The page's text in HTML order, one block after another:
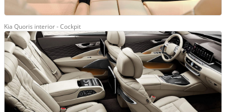
Kia Quoris interior - Cockpit